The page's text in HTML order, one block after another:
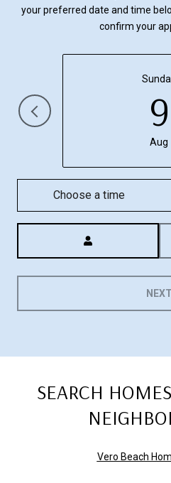
your preferred date and time
confirm your
9
Aug
Choose a time
NEXT
SEARCH
Vero Beach